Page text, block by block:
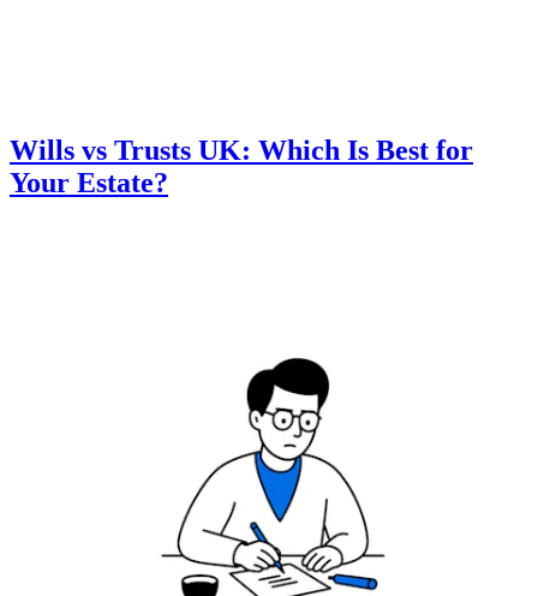
Wills vs Trusts UK: Which Is Best for
Your Estate?